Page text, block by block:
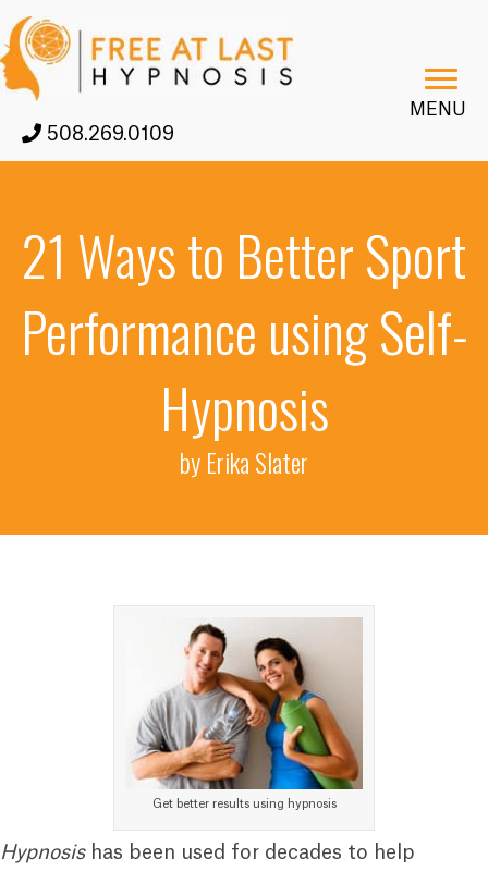
508.269.0109
MENU
21 Ways to Better Sport
Performance using Self-
Hypnosis
by Erika Slater
Get better results using hypnosis
Hypnosishas been used for decades to help